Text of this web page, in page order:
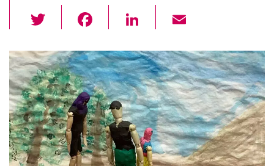
wi
tt
er
c
e
b
o
o
k
Li
k
e
dI
n
ail